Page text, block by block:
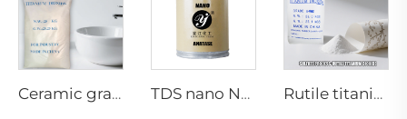
Ceramic grade Anatase titanium dioxide TDS nano NA-01 series Rutile titanium dioxide R962（paper grade)